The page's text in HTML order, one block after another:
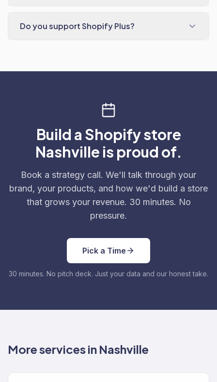
Do you support Shopify Plus?
Build a Shopify store
Nashville is proud of.
Book a strategy call. We'll talk through your
brand, your products, and how we'd build a store
that grows your revenue. 30 minutes. No
pressure.
Pick a Time
30 minutes. No pitch deck. Just your data and our honest take.
More services in Nashville